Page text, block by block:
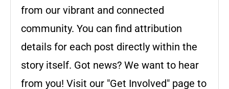
from our vibrant and connected
community. You can find attribution
details for each post directly within the
story itself. Got news? We want to hear
from you! Visit our "Get Involved" page to